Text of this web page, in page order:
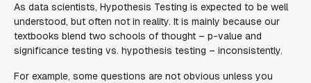
As data scientists, Hypothesis Testing is expected to be well
understood, but often not in reality. It is mainly because our
textbooks blend two schools of thought – p-value and
significance testing vs. hypothesis testing – inconsistently.
For example, some questions are not obvious unless you